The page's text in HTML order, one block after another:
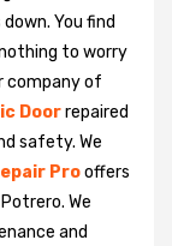
You find
to worry
company of
Doorrepaired
safety. We
Prooffers
We
and